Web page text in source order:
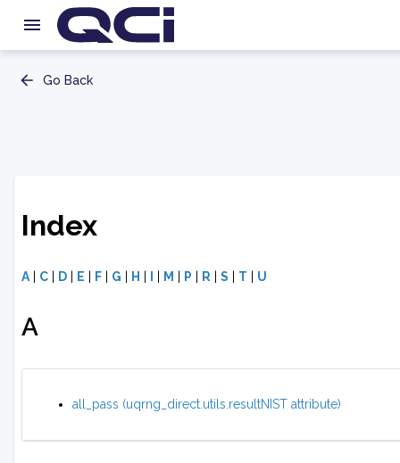
Go Back
Index
A C D E F G H M P R S T U
A
all_pass (uqrng_direct.utils.resultNIST attribute)